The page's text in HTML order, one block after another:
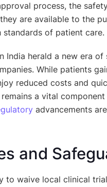
process, the
are available to the
standards of patient care.
India herald a new era of
While patients
reduced costs and
a vital
advancements
and
to waive local clinical